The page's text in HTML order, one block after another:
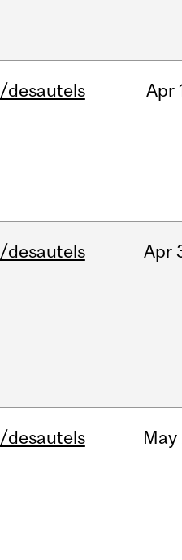
/desautels Apr
/desautels Apr
/desautels May